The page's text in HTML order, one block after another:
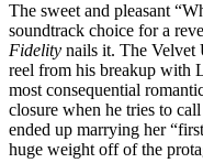
The sweet and pleasant
soundtrack choice for a
Fidelity nails it. The Velvet
reel from his breakup with
most consequential
closure when he tries to
ended up marrying her
huge weight off of the